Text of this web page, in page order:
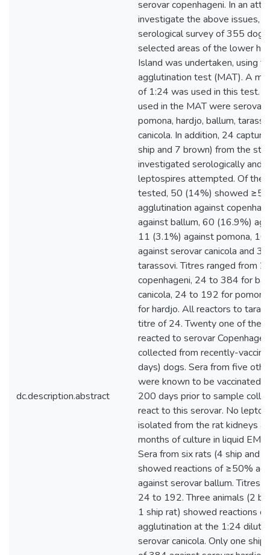
dc.description.abstract
serovar copenhageni. In an
investigate the above issues,
serological survey of 355
selected areas of the lower
Island was undertaken, using
agglutination test (MAT). A
of 1:24 was used in this test.
used in the MAT were
pomona, hardjo, ballum,
canicola. In addition, 24
ship and 7 brown) from the
investigated serologically and
leptospires attempted. Of the
tested, 50 (14%) showed
agglutination against
against ballum, 60 (16.9%)
11 (3.1%) against pomona,
against serovar canicola and 3
tarassovi. Titres ranged from
copenhageni, 24 to 384 for
canicola, 24 to 192 for
for hardjo. All reactors to
titre of 24. Twenty one of the
reacted to serovar
collected from recently-
days) dogs. Sera from five
were known to be vaccinated,
200 days prior to sample
react to this serovar. No
isolated from the rat kidneys
months of culture in liquid
Sera from six rats (4 ship and
showed reactions of ≥50%
against serovar ballum. Titres
24 to 192. Three animals (2
1 ship rat) showed reactions
agglutination at the 1:24
serovar canicola. Only one